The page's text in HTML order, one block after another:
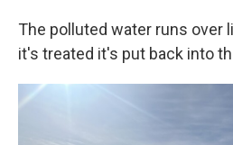
The polluted water runs over
it's treated it's put back into